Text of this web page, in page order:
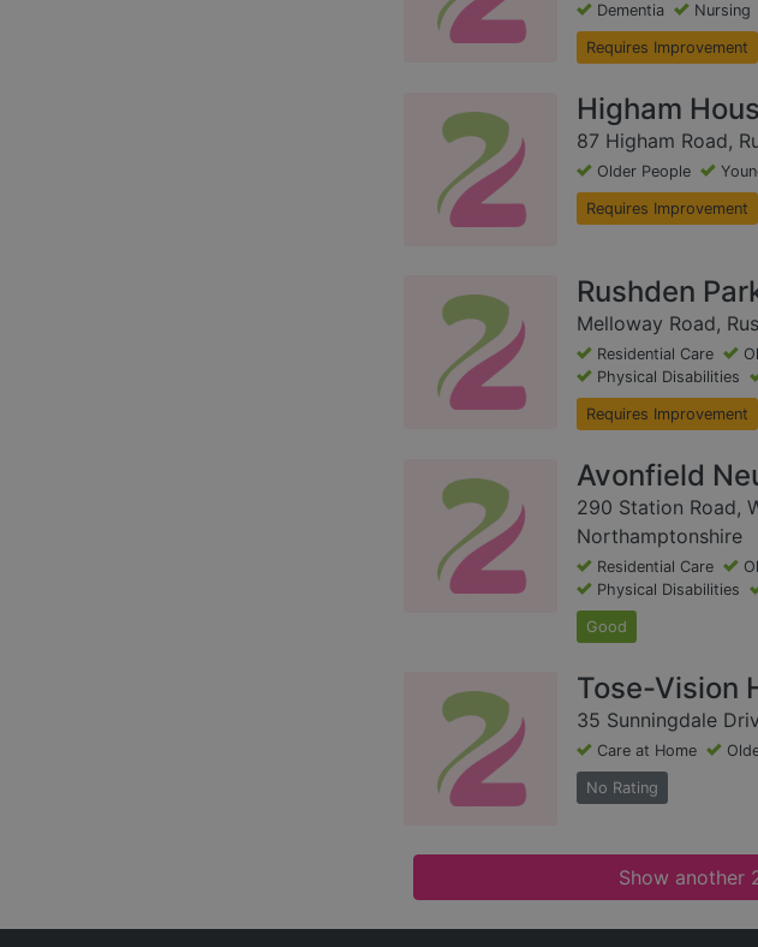
Dementia
Nursing
Requires Improvement
Higham
87 Higham Road,
Older People
Requires Improvement
Rushden
Melloway Road,
Residential Care
Physical Disabilities
Requires Improvement
Avonfield
290 Station Road,
Northamptonshire
Residential Care
Physical Disabilities
Good
Tose-Vision
35 Sunningdale
Care at Home
No Rating
Show another